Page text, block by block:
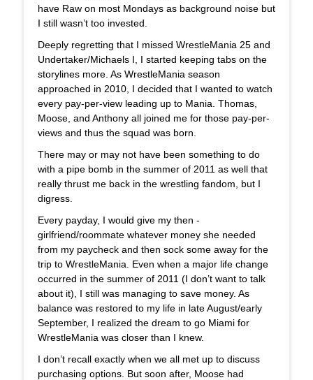
have Raw on most Mondays as background noise but
I still wasn’t too invested.
Deeply regretting that I missed WrestleMania 25 and
Undertaker/Michaels I, I started keeping tabs on the
storylines more. As WrestleMania season
approached in 2010, I decided that I wanted to watch
every pay-per-view leading up to Mania. Thomas,
Moose, and Anthony all joined me for those pay-per-
views and thus the squad was born.
There may or may not have been something to do
with a pipe bomb in the summer of 2011 as well that
really thrust me back in the wrestling fandom, but I
digress.
Every payday, I would give my then -
girlfriend/roommate whatever money she needed
from my paycheck and then sock some away for the
trip to WrestleMania. Even when a major life change
occurred in the summer of 2011 (I don’t want to talk
about it), I still was managing to save money. As
balance was restored to my life in late August/early
September, I realized the dream to go Miami for
WrestleMania was closer than I knew.
I don’t recall exactly when we all met up to discuss
purchasing options. But soon after, Moose had